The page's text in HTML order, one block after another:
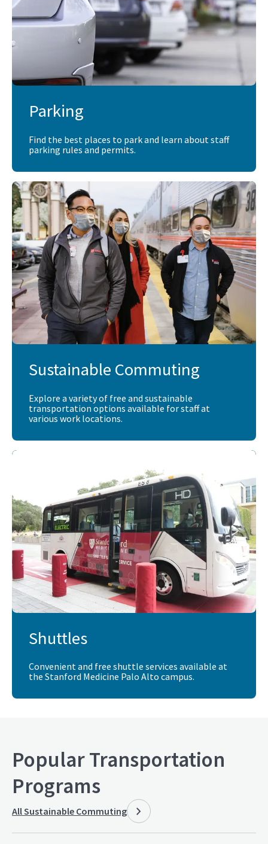
Parking
Find the best places to park and learn about staff
parking rules and permits.
Sustainable Commuting
Explore a variety of free and sustainable
transportation options available for staff at
various work locations.
Shuttles
Convenient and free shuttle services available at
the Stanford Medicine Palo Alto campus.
Popular Transportation
Programs
AllSustainable Commuting